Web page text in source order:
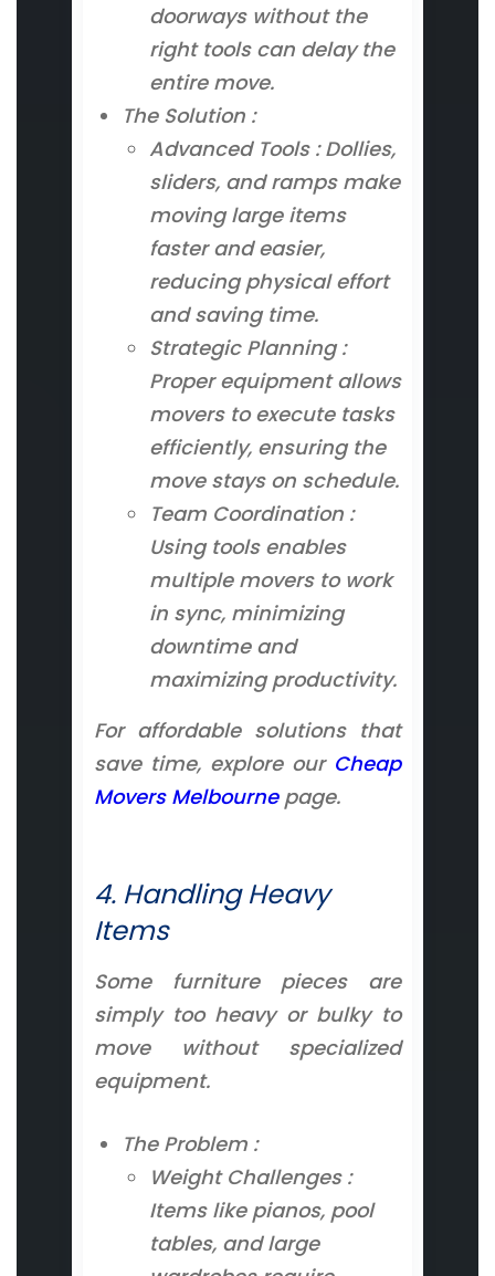
doorways without the
right tools can delay the
entire move.
The Solution :
Advanced Tools : Dollies,
sliders, and ramps make
moving large items
faster and easier,
reducing physical effort
and saving time.
Strategic Planning :
Proper equipment allows
movers to execute tasks
efficiently, ensuring the
move stays on schedule.
Team Coordination :
Using tools enables
multiple movers to work
in sync, minimizing
downtime and
maximizing productivity.
For affordable solutions that
save time, explore ourCheap
Movers Melbournepage.
4. Handling Heavy
Items
Some furniture pieces are
simply too heavy or bulky to
move without specialized
equipment.
The Problem :
Weight Challenges :
Items like pianos, pool
tables, and large